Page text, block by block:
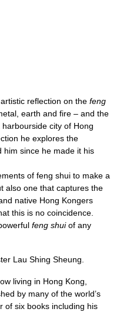
reflection on the feng
earth and fire – and the
city of Hong
he explores the
him since he made it his
of feng shui to make a
also one that captures the
native Hong Kongers
this is no coincidence.
feng shuiof any
Lau Shing Sheung.
living in Hong Kong,
by many of the world’s
of six books including his